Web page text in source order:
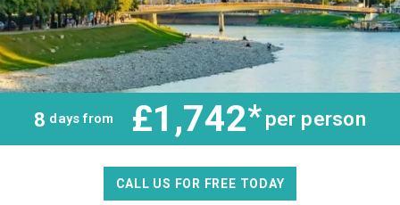
8 days from £1,742*per person
CALL US FOR FREE TODAY